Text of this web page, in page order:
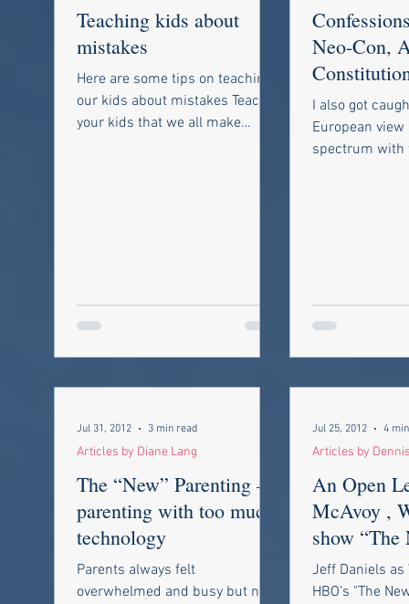
Teaching kids about
mistakes
Here are some tips on teaching
our kids about mistakes Teach
your kids that we all make
Neo-Con, A
I also got
European
spectrum with
The “New” Parenting –
parenting with too much
technology
Parents always felt
overwhelmed and busy but now
Articles by Diane Lang
Jul 31, 2012 3 min read
An Open
McAvoy ,
show “The
is a case study on why
mainstream
Jeff Daniels as
HBO's "The
Articles by
Jul 25, 2012 4